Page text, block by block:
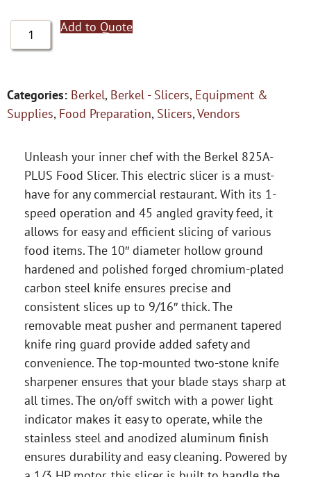
Add to Quote
Categories: Berkel, Berkel - Slicers, Equipment &
Supplies, Food Preparation, Slicers,Vendors
Unleash your inner chef with the Berkel 825A-
PLUS Food Slicer. This electric slicer is a must-
have for any commercial restaurant. With its 1-
speed operation and 45 angled gravity feed, it
allows for easy and efficient slicing of various
food items. The 10″ diameter hollow ground
hardened and polished forged chromium-plated
carbon steel knife ensures precise and
consistent slices up to 9/16″ thick. The
removable meat pusher and permanent tapered
knife ring guard provide added safety and
convenience. The top-mounted two-stone knife
sharpener ensures that your blade stays sharp at
all times. The on/off switch with a power light
indicator makes it easy to operate, while the
stainless steel and anodized aluminum finish
ensures durability and easy cleaning. Powered by